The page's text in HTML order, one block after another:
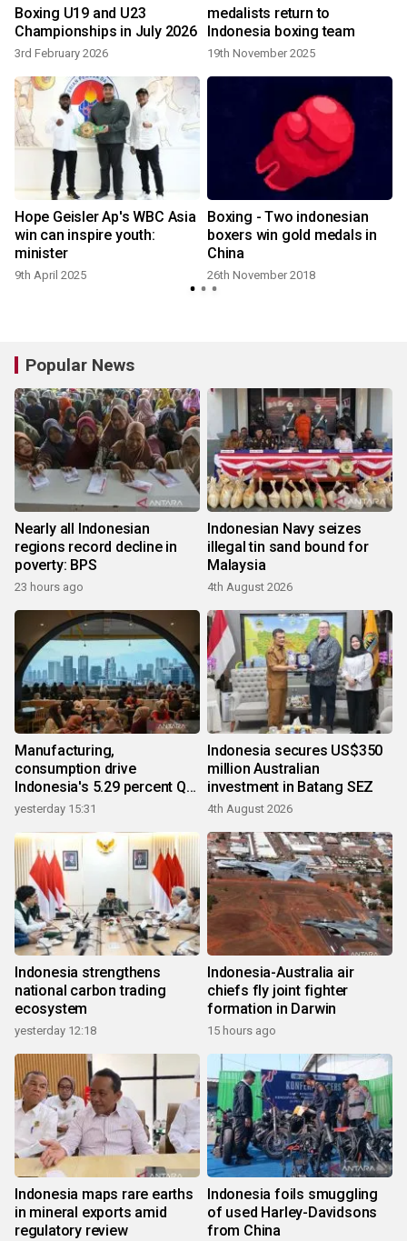
Boxing U19 and U23
Championships in July 2026
3rd February 2026
medalists return to
Indonesia boxing team
19th November 2025
Hope Geisler Ap's WBC Asia
win can inspire youth:
minister
9th April 2025
Boxing - Two indonesian
boxers win gold medals in
China
26th November 2018
Popular News
Nearly all Indonesian
regions record decline in
poverty: BPS
23 hours ago
Indonesian Navy seizes
illegal tin sand bound for
Malaysia
4th August 2026
Manufacturing,
consumption drive
Indonesia's 5.29 percent Q2
growth
yesterday 15:31
Indonesia secures US$350
million Australian
investment in Batang SEZ
4th August 2026
Indonesia strengthens
national carbon trading
ecosystem
yesterday 12:18
Indonesia-Australia air
chiefs fly joint fighter
formation in Darwin
15 hours ago
Indonesia maps rare earths
in mineral exports amid
regulatory review
Indonesia foils smuggling
of used Harley-Davidsons
from China